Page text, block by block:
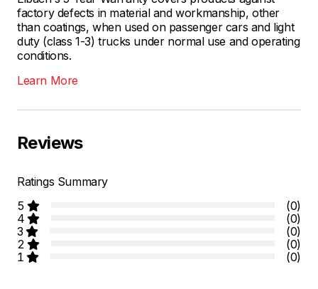
factory defects in material and workmanship, other
than coatings, when used on passenger cars and light
duty (class 1-3) trucks under normal use and operating
conditions.
Learn More
Reviews
Ratings Summary
5
(0)
4
(0)
3
(0)
2
(0)
1
(0)